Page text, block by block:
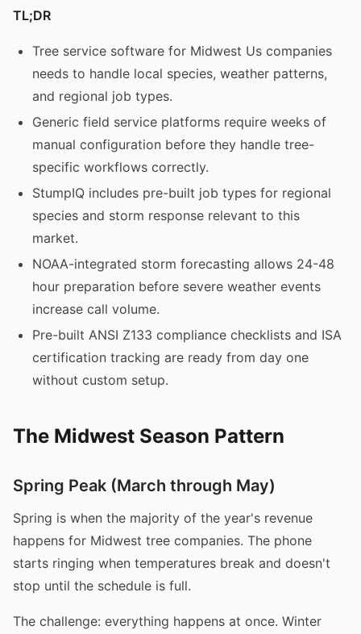
TL;DR
Tree service software for Midwest Us companies
needs to handle local species, weather patterns,
and regional job types.
Generic field service platforms require weeks of
manual configuration before they handle tree-
specific workflows correctly.
StumpIQ includes pre-built job types for regional
species and storm response relevant to this
market.
NOAA-integrated storm forecasting allows 24-48
hour preparation before severe weather events
increase call volume.
Pre-built ANSI Z133 compliance checklists and ISA
certification tracking are ready from day one
without custom setup.
The Midwest Season Pattern
Spring Peak (March through May)
Spring is when the majority of the year's revenue
happens for Midwest tree companies. The phone
starts ringing when temperatures break and doesn't
stop until the schedule is full.
The challenge: everything happens at once. Winter